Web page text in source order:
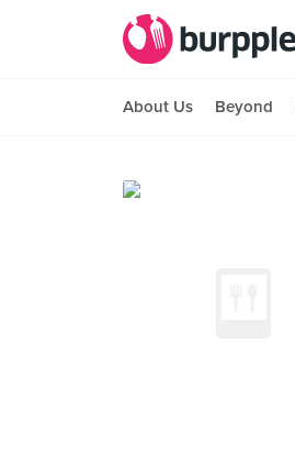
About Us Beyond